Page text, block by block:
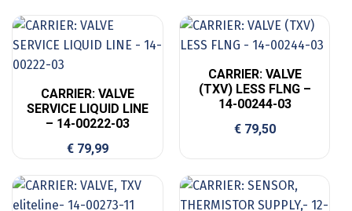
CARRIER: VALVE
SERVICE LIQUID LINE
– 14-00222-03
€79,99
CARRIER: VALVE
(TXV) LESS FLNG –
14-00244-03
€79,50